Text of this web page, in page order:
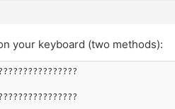
your keyboard (two methods):